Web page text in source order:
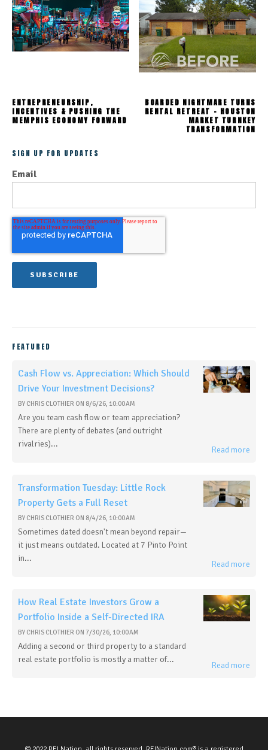
ENTREPRENEURSHIP,
INCENTIVES & PUSHING THE
MEMPHIS ECONOMY FORWARD
BOARDED NIGHTMARE TURNS
RENTAL RETREAT - HOUSTON
MARKET TURNKEY
TRANSFORMATION
SIGN UP FOR UPDATES
Email
FEATURED
Cash Flow vs. Appreciation: Which Should
Drive Your Investment Decisions?
BY CHRIS CLOTHIER ON 8/6/26, 10:00 AM
Are you team cash flow or team appreciation?
There are plenty of debates (and outright
rivalries)...
Read more
Transformation Tuesday: Little Rock
Property Gets a Full Reset
BY CHRIS CLOTHIER ON 8/4/26, 10:00 AM
Sometimes dated doesn't mean beyond repair—
it just means outdated. Located at 7 Pinto Point
in...
Read more
How Real Estate Investors Grow a
Portfolio Inside a Self-Directed IRA
BY CHRIS CLOTHIER ON 7/30/26, 10:00 AM
Adding a second or third property to a standard
real estate portfolio is mostly a matter of...
Read more